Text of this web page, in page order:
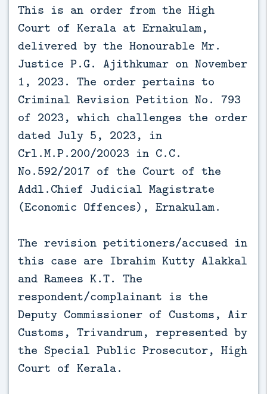
This is an order from the High
Court of Kerala at Ernakulam,
delivered by the Honourable Mr.
Justice P.G. Ajithkumar on November
1, 2023. The order pertains to
Criminal Revision Petition No. 793
of 2023, which challenges the order
dated July 5, 2023, in
Crl.M.P.200/20023 in C.C.
No.592/2017 of the Court of the
Addl.Chief Judicial Magistrate
(Economic Offences), Ernakulam.
The revision petitioners/accused in
this case are Ibrahim Kutty Alakkal
and Ramees K.T. The
respondent/complainant is the
Deputy Commissioner of Customs, Air
Customs, Trivandrum, represented by
the Special Public Prosecutor, High
Court of Kerala.